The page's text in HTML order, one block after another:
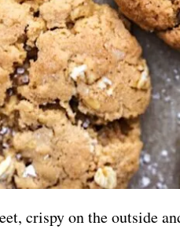
crispy on the outside